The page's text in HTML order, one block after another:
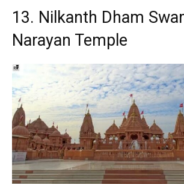
13. Nilkanth Dham
Narayan Temple